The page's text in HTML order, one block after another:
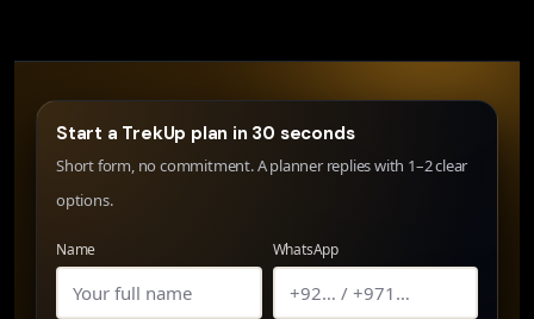
Start a TrekUp plan in 30 seconds
Short form, no commitment. A planner replies with 1–2 clear
options.
Name WhatsApp